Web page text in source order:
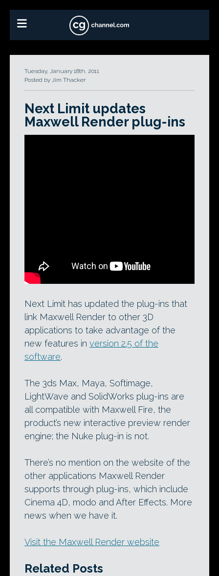
Tuesday, January 18th, 2011
Posted by Jim Thacker
Next Limit updates
Maxwell Render plug-ins
renderer: now supported in 3ds Max,
Maya, Softimage and LightWave.
Next Limit has updated the plug-ins that
link Maxwell Render to other 3D
applications to take advantage of the
new features in version 2.5 of the
software.
The 3ds Max, Maya, Softimage,
LightWave and SolidWorks plug-ins are
all compatible with Maxwell Fire, the
product’s new interactive preview render
engine; the Nuke plug-in is not.
There’s no mention on the website of the
other applications Maxwell Render
supports through plug-ins, which include
Cinema 4D, modo and After Effects. More
news when we have it.
Visit the Maxwell Render website
Related Posts